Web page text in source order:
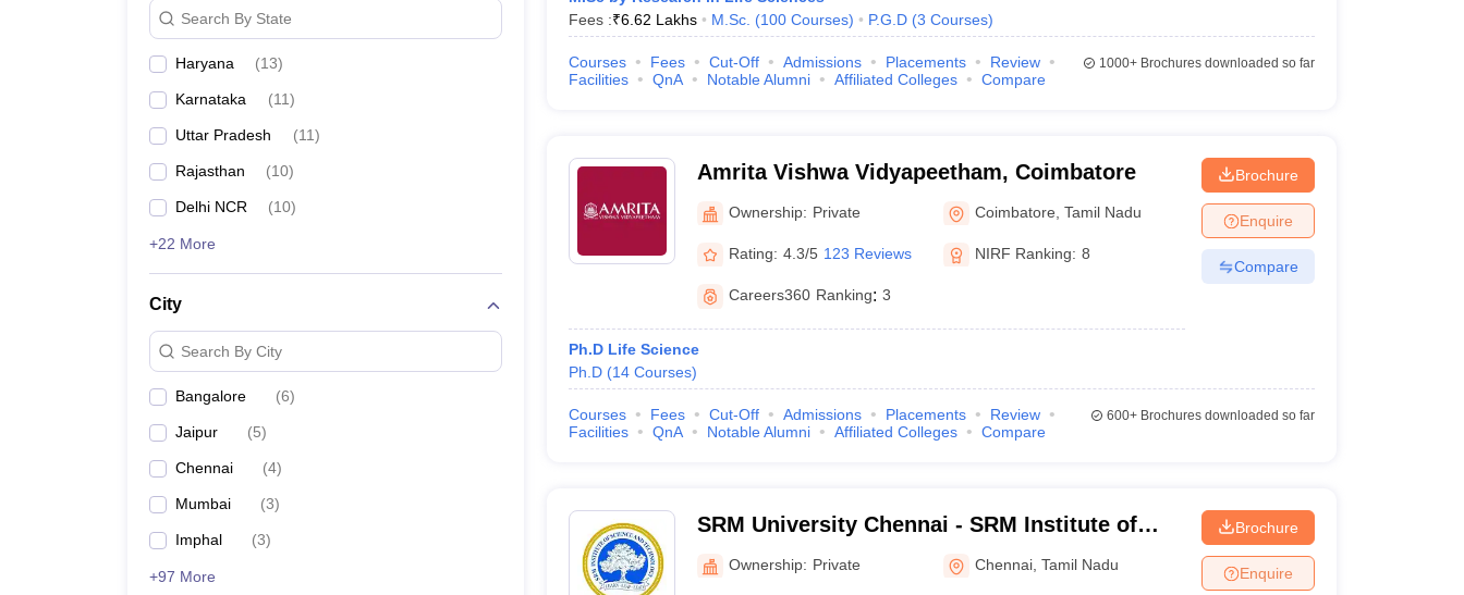
Search By State
Haryana (13)
Karnataka (11)
Uttar Pradesh (11)
Rajasthan (10)
Delhi NCR (10)
+22 More
City
Search By City
Bangalore (6)
Jaipur (5)
Chennai (4)
Mumbai (3)
Imphal (3)
+97 More
Fees :₹6.62 Lakhs M.Sc. (100 Courses) P.G.D (3 Courses)
Courses Fees Cut-Off Admissions Placements
Review
Facilities
QnA Notable Alumni Affiliated Colleges Compare
1000+Brochures downloaded so far
Amrita Vishwa Vidyapeetham, Coimbatore
Ownership: Private Coimbatore ,Tamil Nadu
Rating: 4.3/5 123 Reviews NIRF Ranking: 8
Careers360 Ranking: 3
Ph.D Life Science
Ph.D (14 Courses)
Brochure
Enquire
Compare
Courses Fees Cut-Off Admissions Placements
Review
Facilities
QnA Notable Alumni Affiliated Colleges Compare
600+Brochures downloaded so far
SRM University Chennai - SRM Institute of
Science and Technology, Chennai
Ownership: Private Chennai ,Tamil Nadu
Brochure
Enquire